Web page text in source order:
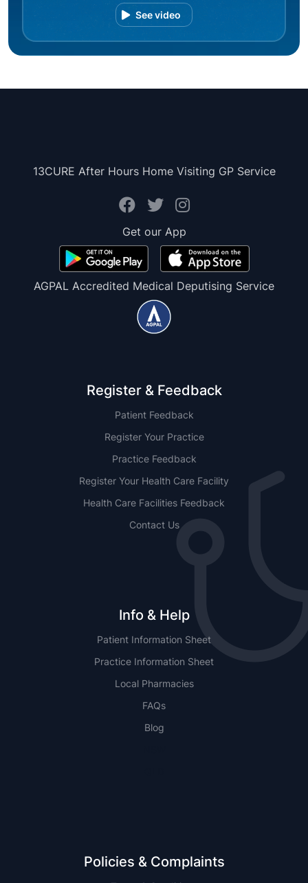
See video
13CURE After Hours Home Visiting GP Service
Get our App
AGPAL Accredited Medical Deputising Service
Register & Feedback
Patient Feedback
Register Your Practice
Practice Feedback
Register Your Health Care Facility
Health Care Facilities Feedback
Contact Us
Info & Help
Patient Information Sheet
Practice Information Sheet
Local Pharmacies
FAQs
Blog
Policies & Complaints